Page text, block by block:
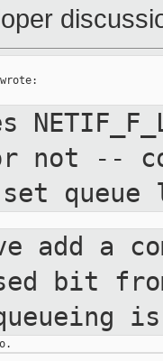
not --
set
add a
bit